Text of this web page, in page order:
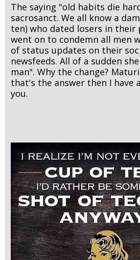
The saying "old habits die
sacrosanct. We all know a
ten) who dated losers in their
went on to condemn all men
of status updates on their
newsfeeds. All of a sudden
man". Why the change?
that's the answer then I have
you.